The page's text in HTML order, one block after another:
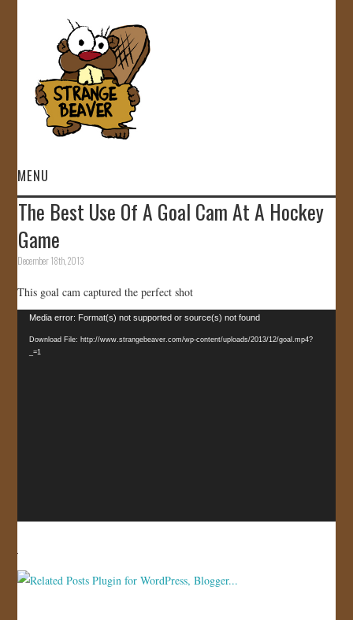
MENU
HOME
VIDEOS
GALLERY
STORE
The Best Use Of A Goal Cam At A Hockey
Game
December 18th, 2013
This goal cam captured the perfect shot
Video
Player
Media error: Format(s) not supported or source(s) not found
Download File: http://www.strangebeaver.com/wp-content/uploads/2013/12/goal.mp4?
_=1